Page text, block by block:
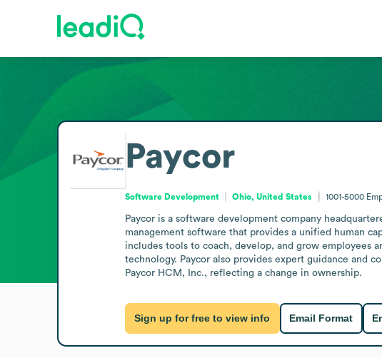
Paycor
Software Development Ohio, United States 1001-5000
Paycor is a software development company
management software that provides a unified human
includes tools to coach, develop, and grow employees
technology. Paycor also provides expert guidance and
Paycor HCM, Inc., reflecting a change in ownership.
Sign up for free to view info Email Format